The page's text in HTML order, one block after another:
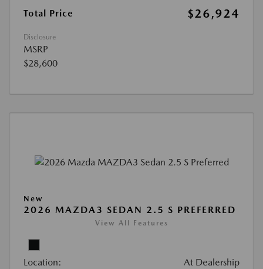
Total Price $26,924
Disclosure
MSRP
$28,600
New
2026 MAZDA3 SEDAN 2.5 S PREFERRED
View All Features
Location: At Dealership